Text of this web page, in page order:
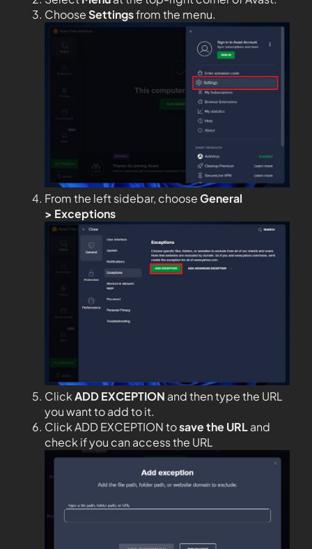
ChooseSettingsfrom the menu.
From the left sidebar, chooseGeneral
> Exceptions
ClickADD EXCEPTION and then type the URL
you want to add to it.
Click ADD EXCEPTION tosave the URLand
check if you can access the URL